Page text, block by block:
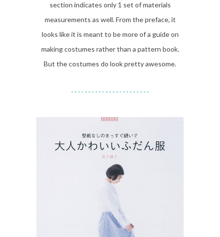
section indicates only 1 set of materials
measurements as well. From the preface, it
looks like it is meant to be more of a guide on
making costumes rather than a pattern book.
But the costumes do look pretty awesome.